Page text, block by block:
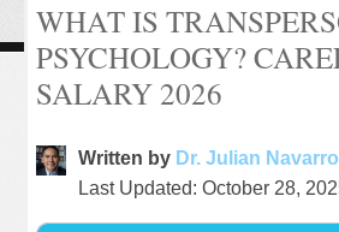
WHAT IS
PSYCHOLOGY?
SALARY 2026
Written by Dr. Julian
Last Updated: October 28,